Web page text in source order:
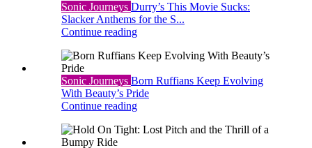
Sonic Journeys Durry’s This Movie Sucks:
Slacker Anthems for the S...
Continue reading
Sonic Journeys Born Ruffians Keep Evolving
With Beauty’s Pride
Continue reading